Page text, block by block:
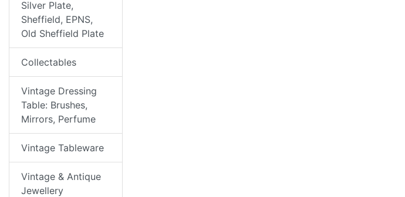
Silver Plate,
Sheffield, EPNS,
Old Sheffield Plate
Collectables
Vintage Dressing
Table: Brushes,
Mirrors, Perfume
Vintage Tableware
Vintage & Antique
Jewellery